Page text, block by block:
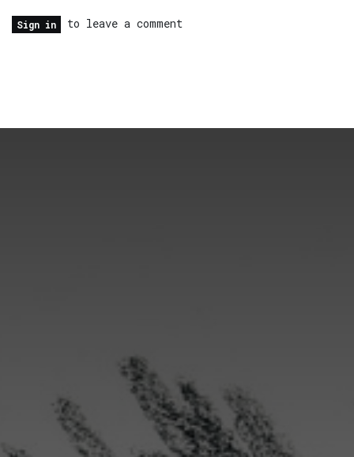
Sign in to leave a comment